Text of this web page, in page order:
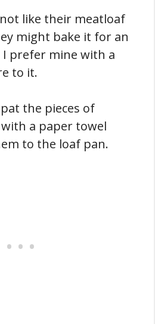
like their meatloaf
might bake it for an
prefer mine with a
to it.
the pieces of
a paper towel
to the loaf pan.